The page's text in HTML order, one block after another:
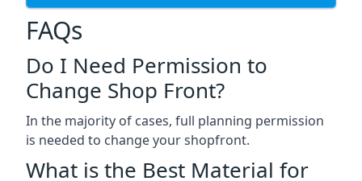
FAQs
Do I Need Permission to
Change Shop Front?
In the majority of cases, full planning permission
is needed to change your shopfront.
What is the Best Material for